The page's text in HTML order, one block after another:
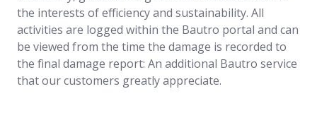
the interests of efficiency and sustainability. All
activities are logged within the Bautro portal and can
be viewed from the time the damage is recorded to
the final damage report: An additional Bautro service
that our customers greatly appreciate.